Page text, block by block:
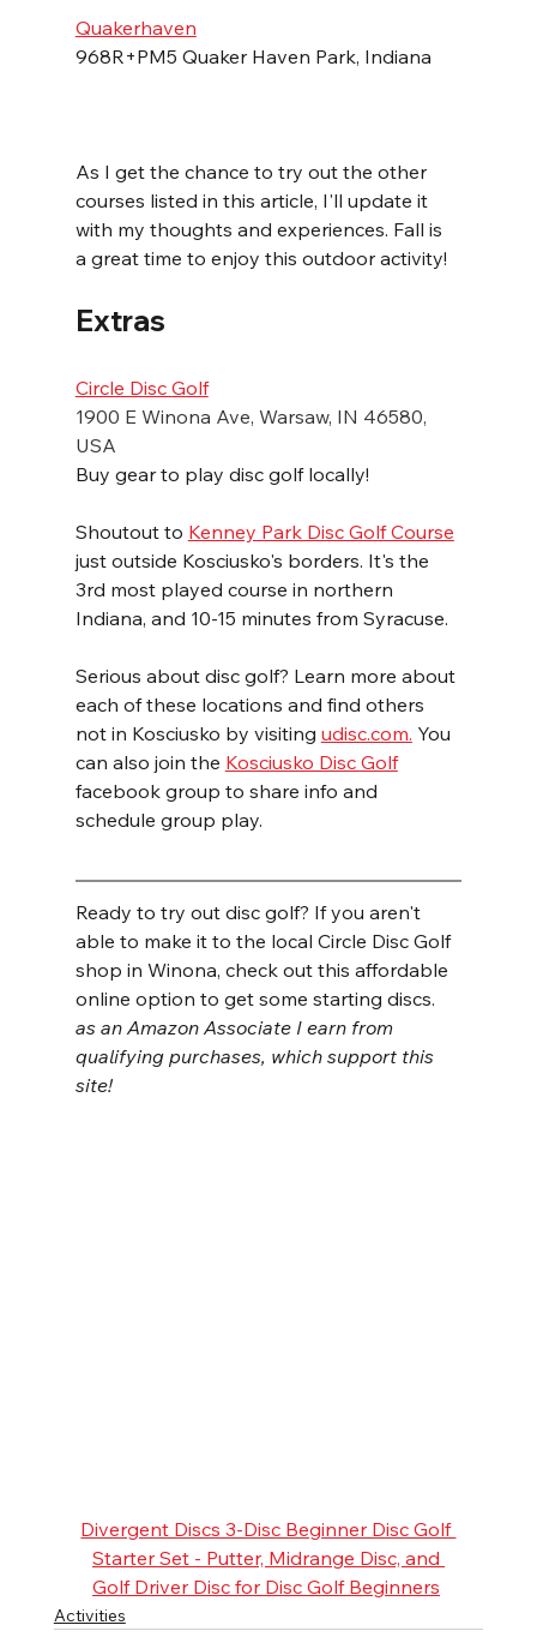
Quakerhaven
968R+PM5 Quaker Haven Park, Indiana
As I get the chance to try out the other
courses listed in this article, I'll update it
with my thoughts and experiences. Fall is
a great time to enjoy this outdoor activity!
Extras
Circle Disc Golf
1900 E Winona Ave, Warsaw, IN 46580,
USA
Buy gear to play disc golf locally!
Shoutout to Kenney Park Disc Golf Course
just outside Kosciusko's borders. It's the
3rd most played course in northern
Indiana, and 10-15 minutes from Syracuse.
Serious about disc golf? Learn more about
each of these locations and find others
not in Kosciusko by visiting udisc.com. You
can also join the Kosciusko Disc Golf
facebook group to share info and
schedule group play.
Ready to try out disc golf? If you aren't
able to make it to the local Circle Disc Golf
shop in Winona, check out this affordable
online option to get some starting discs.
as an Amazon Associate I earn from
qualifying purchases, which support this
site!
Divergent Discs 3-Disc Beginner Disc Golf
Starter Set - Putter, Midrange Disc, and
Golf Driver Disc for Disc Golf Beginners
Activities